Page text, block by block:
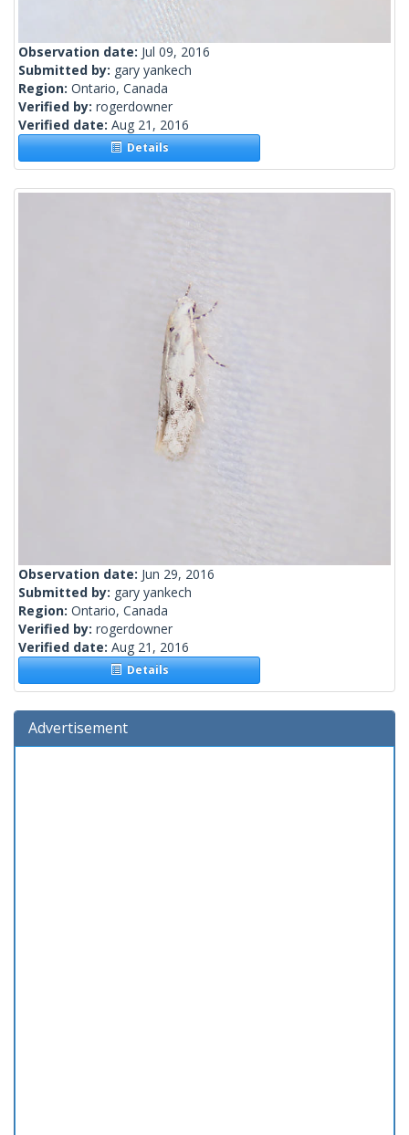
Observation date: Jul 09, 2016
Submitted by: gary yankech
Region: Ontario, Canada
Verified by: rogerdowner
Verified date: Aug 21, 2016
Details
Observation date: Jun 29, 2016
Submitted by: gary yankech
Region: Ontario, Canada
Verified by: rogerdowner
Verified date: Aug 21, 2016
Details
Advertisement